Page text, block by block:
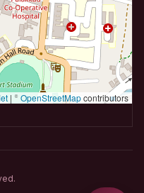
| © OpenStreetMapcontributors